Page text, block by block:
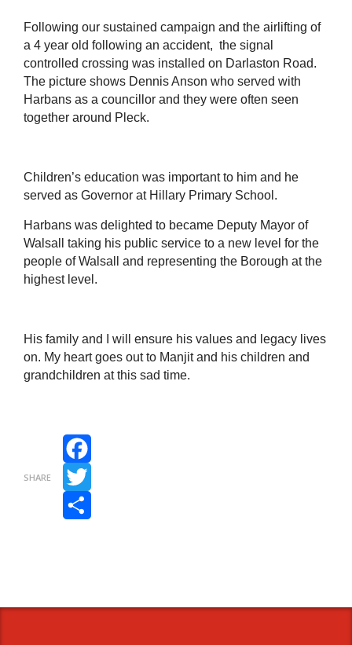
Following our sustained campaign and the airlifting of
a 4 year old following an accident, the signal
controlled crossing was installed on Darlaston Road.
The picture shows Dennis Anson who served with
Harbans as a councillor and they were often seen
together around Pleck.
Children’s education was important to him and he
served as Governor at Hillary Primary School.
Harbans was delighted to became Deputy Mayor of
Walsall taking his public service to a new level for the
people of Walsall and representing the Borough at the
highest level.
His family and I will ensure his values and legacy lives
on. My heart goes out to Manjit and his children and
grandchildren at this sad time.
SHARE
Facebook
Twitter